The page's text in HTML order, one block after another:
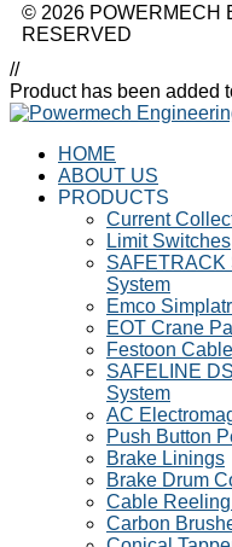
© 2026 POWERMECH
RESERVED
//
Product has been added
HOME
ABOUT US
PRODUCTS
Current
Limit Switches
SAFETRACK
System
Emco
EOT Crane
Festoon
SAFELINE
System
AC
Push Button
Brake Linings
Brake Drum
Cable
Carbon